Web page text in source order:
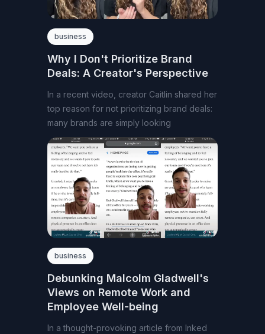
business
Why I Don't Prioritize Brand
Deals: A Creator's Perspective
In a recent video, creator Caitlin shared her
top reason for not prioritizing brand deals:
many brands are simply looking
business
Debunking Malcolm Gladwell's
Views on Remote Work and
Employee Well-being
In a thought-provoking article from Inked